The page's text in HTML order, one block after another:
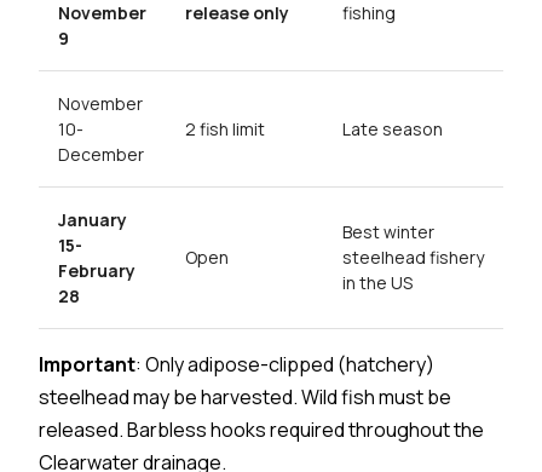
November
9
release only
fishing
November
10-
December
2 fish limit Late season
January
15-
February
28
Open
Best winter
steelhead fishery
in the US
Important: Only adipose-clipped (hatchery)
steelhead may be harvested. Wild fish must be
released. Barbless hooks required throughout the
Clearwater drainage.